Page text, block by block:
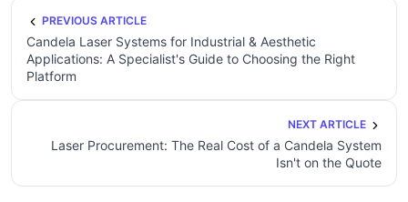
PREVIOUS ARTICLE
Candela Laser Systems for Industrial & Aesthetic
Applications: A Specialist's Guide to Choosing the Right
Platform
NEXT ARTICLE
Laser Procurement: The Real Cost of a Candela System
Isn't on the Quote